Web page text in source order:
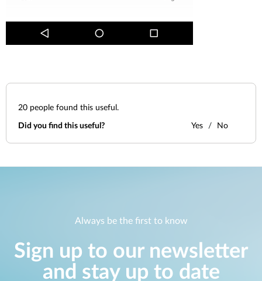
20 people found this useful.
Did you find this useful? Yes No
Always be the first to know
Sign up to our newsletter
and stay up to date